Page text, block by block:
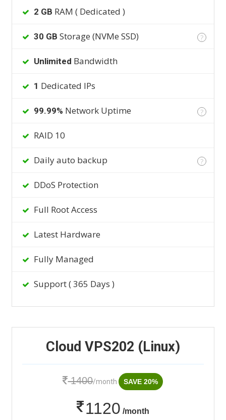
2 GB RAM ( Dedicated )
30 GB Storage (NVMe SSD) ?
Unlimited Bandwidth
1 Dedicated IPs
99.99% Network Uptime ?
RAID 10
Daily auto backup ?
DDoS Protection
Full Root Access
Latest Hardware
Fully Managed
Support ( 365 Days )
Cloud VPS202 (Linux)
1400/month SAVE 20%
1120 /month